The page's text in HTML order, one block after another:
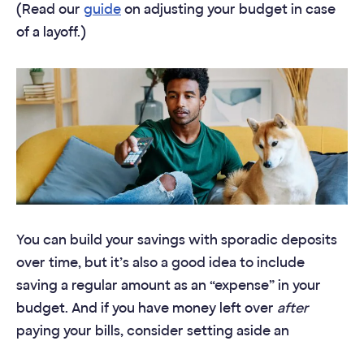
(Read our guideon adjusting your budget in case
of a layoff.)
You can build your savings with sporadic deposits
over time, but it’s also a good idea to include
saving a regular amount as an “expense” in your
budget. And if you have money left over after
paying your bills, consider setting aside an